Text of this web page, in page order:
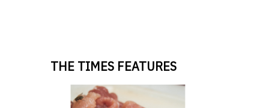
THE TIMES FEATURES